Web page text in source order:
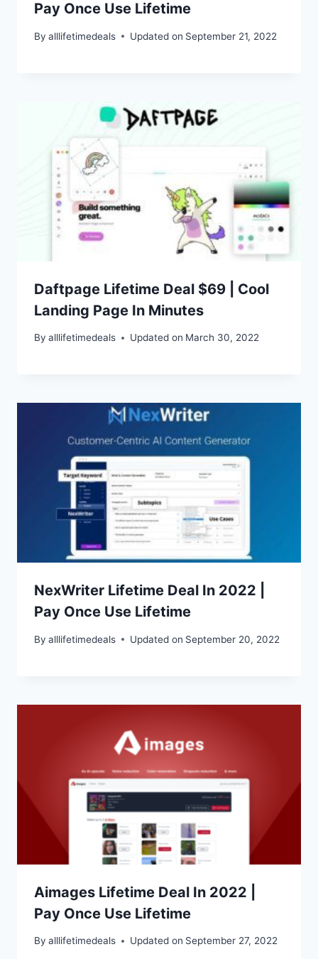
Pay Once Use Lifetime
By alllifetimedeals Updated on September 21, 2022
Daftpage Lifetime Deal $69 | Cool
Landing Page In Minutes
By alllifetimedeals Updated on March 30, 2022
NexWriter Lifetime Deal In 2022 |
Pay Once Use Lifetime
By alllifetimedeals Updated on September 20, 2022
Aimages Lifetime Deal In 2022 |
Pay Once Use Lifetime
By alllifetimedeals Updated on September 27, 2022